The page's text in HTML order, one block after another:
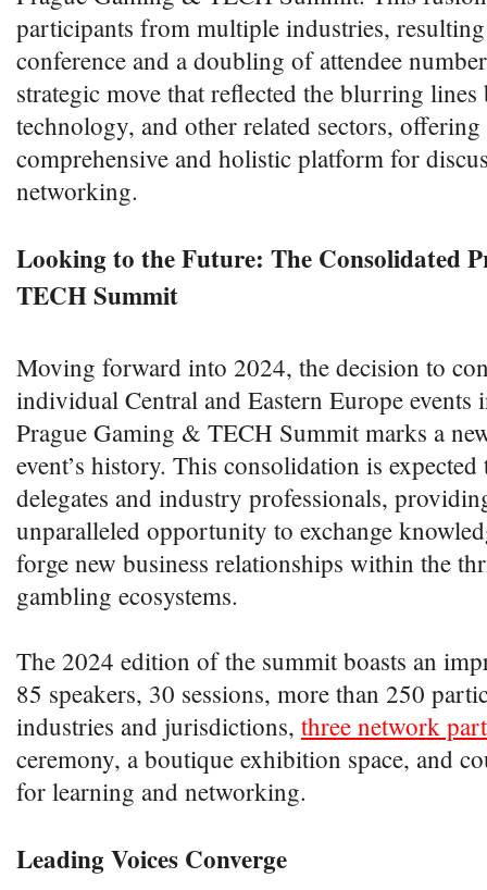
participants from multiple industries,
conference and a doubling of attendee
strategic move that reflected the blurring lines
technology, and other related sectors, offering
comprehensive and holistic platform for
networking.
Looking to the Future: The Consolidated
TECH Summit
Moving forward into 2024, the decision to
individual Central and Eastern Europe events
Prague Gaming & TECH Summit marks a
event’s history. This consolidation is
delegates and industry professionals,
unparalleled opportunity to exchange
forge new business relationships within the
gambling ecosystems.
The 2024 edition of the summit boasts an
85 speakers, 30 sessions, more than 250
industries and jurisdictions, three network
ceremony, a boutique exhibition space, and
for learning and networking.
Leading Voices Converge